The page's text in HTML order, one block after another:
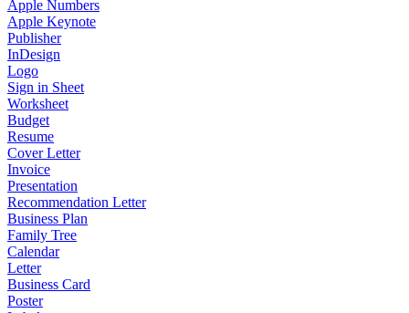
Apple Numbers
Apple Keynote
Publisher
InDesign
Logo
Sign in Sheet
Worksheet
Budget
Resume
Cover Letter
Invoice
Presentation
Recommendation Letter
Business Plan
Family Tree
Calendar
Letter
Business Card
Poster